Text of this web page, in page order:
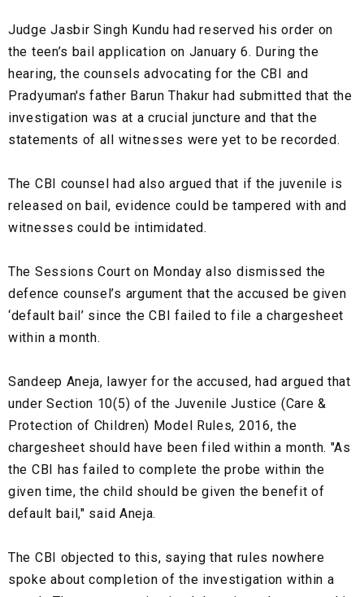
Judge Jasbir Singh Kundu had reserved his order on
the teen’s bail application on January 6. During the
hearing, the counsels advocating for the CBI and
Pradyuman's father Barun Thakur had submitted that the
investigation was at a crucial juncture and that the
statements of all witnesses were yet to be recorded.
The CBI counsel had also argued that if the juvenile is
released on bail, evidence could be tampered with and
witnesses could be intimidated.
The Sessions Court on Monday also dismissed the
defence counsel’s argument that the accused be given
‘default bail’ since the CBI failed to file a chargesheet
within a month.
Sandeep Aneja, lawyer for the accused, had argued that
under Section 10(5) of the Juvenile Justice (Care &
Protection of Children) Model Rules, 2016, the
chargesheet should have been filed within a month. "As
the CBI has failed to complete the probe within the
given time, the child should be given the benefit of
default bail," said Aneja.
The CBI objected to this, saying that rules nowhere
spoke about completion of the investigation within a